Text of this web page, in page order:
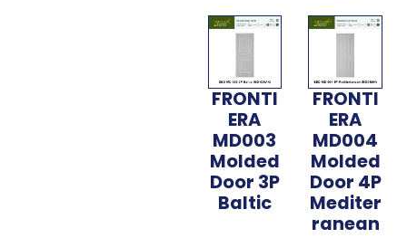
FRONTI
ERA
MD003
Molded
Door 3P
Baltic
FRONTI
ERA
MD004
Molded
Door 4P
Mediter
ranean